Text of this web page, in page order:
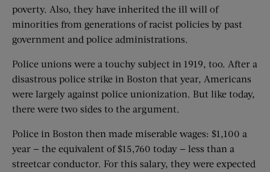
poverty. Also, they have inherited the ill will of
minorities from generations of racist policies by past
government and police administrations.
Police unions were a touchy subject in 1919, too. After a
disastrous police strike in Boston that year, Americans
were largely against police unionization. But like today,
there were two sides to the argument.
Police in Boston then made miserable wages: $1,100 a
year — the equivalent of $15,760 today — less than a
streetcar conductor. For this salary, they were expected